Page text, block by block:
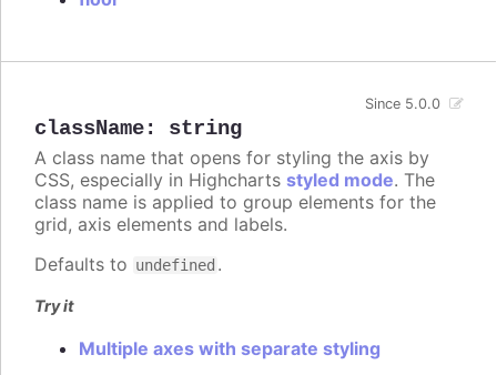
className: string
Since 5.0.0
A class name that opens for styling the axis by
CSS, especially in Highcharts styled mode. The
class name is applied to group elements for the
grid, axis elements and labels.
Defaults to undefined .
Try it
Multiple axes with separate styling